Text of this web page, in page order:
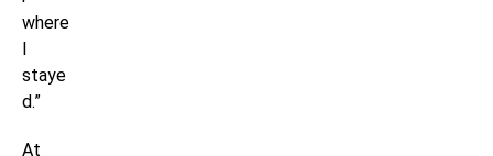
where
I
staye
d.”
At